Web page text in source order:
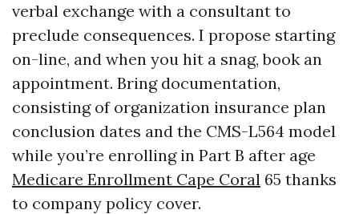
verbal exchange with a consultant to
preclude consequences. I propose starting
on-line, and when you hit a snag, book an
appointment. Bring documentation,
consisting of organization insurance plan
conclusion dates and the CMS-L564 model
while you’re enrolling in Part B after age
Medicare Enrollment Cape Coral 65 thanks
to company policy cover.